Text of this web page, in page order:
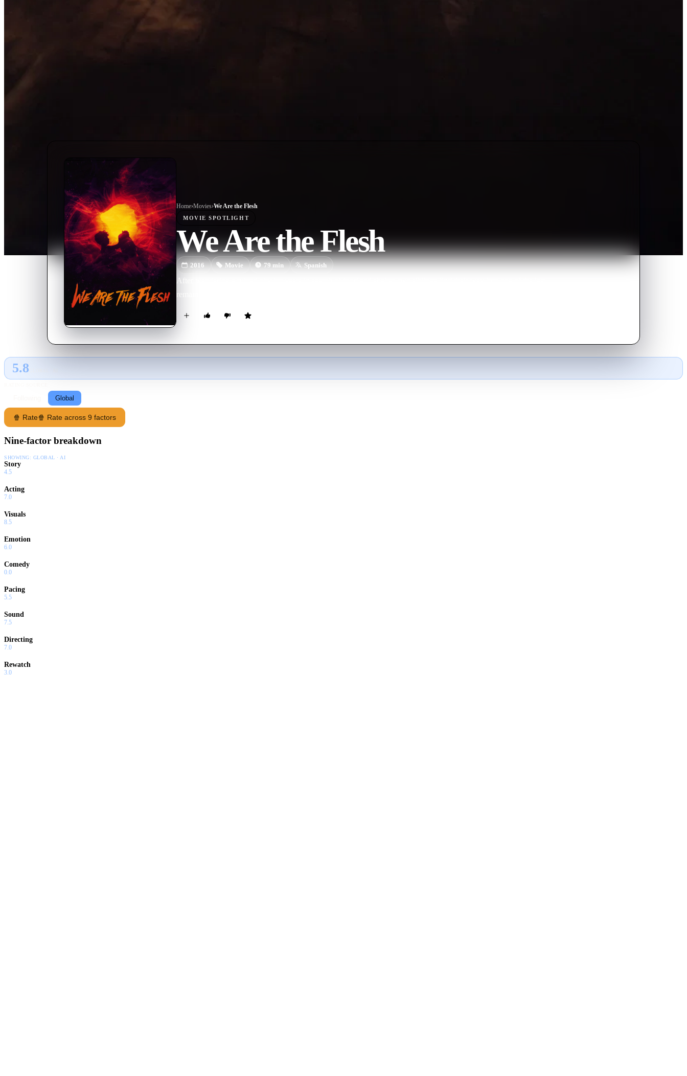
Home›Movies›We Are the Flesh
MOVIE SPOTLIGHT
We Are the Flesh
2016 Movie 79min Spanish
After wandering a ruined city for years in search of food and shelter, two siblings find their way into one of the last
remaining buildings. Inside, they find a man who will make them a dangerous offer to survive the outside world.
5.8
Global
🍿 Rate🍿 Rate across 9 factors
Nine-factor breakdown
SHOWING: GLOBAL · AI
Story
4.5
Acting
7.0
Visuals
8.5
Emotion
6.0
Comedy
0.0
Pacing
5.5
Sound
7.5
Directing
7.0
Rewatch
3.0